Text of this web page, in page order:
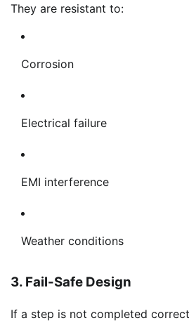
They are resistant to:
Corrosion
Electrical failure
EMI interference
Weather conditions
3. Fail-Safe Design
If a step is not completed